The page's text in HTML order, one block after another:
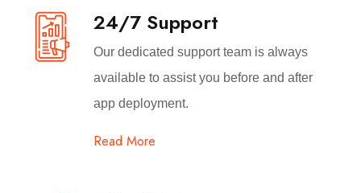
24/7 Support
Our dedicated support team is always
available to assist you before and after
app deployment.
Read More